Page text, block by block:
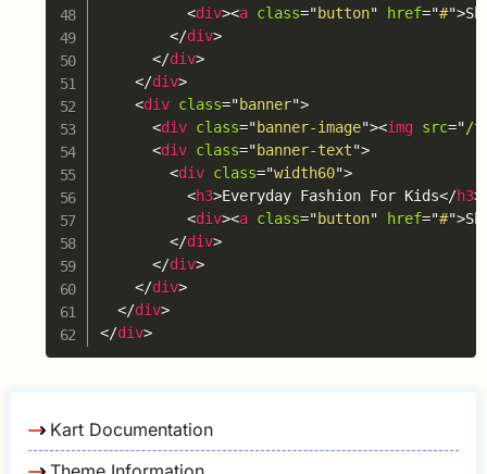
<div><a class="button" href="#">
</div>
</div>
</div>
<div class="banner">
<div class="banner-image"><img src="/
<div class="banner-text">
<div class="width60">
<h3>Everyday Fashion For Kids</h3>
<div><a class="button" href="#">
</div>
</div>
</div>
</div>
</div>
Kart Documentation